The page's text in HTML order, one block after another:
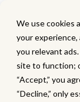
We use cookies
your experience,
you relevant
site to function;
“Accept,” you
“Decline,” only